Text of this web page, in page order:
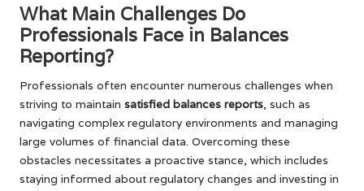
What Main Challenges Do
Professionals Face in Balances
Reporting?
Professionals often encounter numerous challenges when
striving to maintain satisfied balances reports, such as
navigating complex regulatory environments and managing
large volumes of financial data. Overcoming these
obstacles necessitates a proactive stance, which includes
staying informed about regulatory changes and investing in